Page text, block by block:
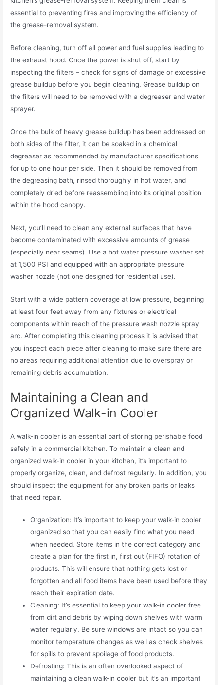
essential to preventing fires and improving the efficiency of
the grease-removal system.
Before cleaning, turn off all power and fuel supplies leading to
the exhaust hood. Once the power is shut off, start by
inspecting the filters – check for signs of damage or excessive
grease buildup before you begin cleaning. Grease buildup on
the filters will need to be removed with a degreaser and water
sprayer.
Once the bulk of heavy grease buildup has been addressed on
both sides of the filter, it can be soaked in a chemical
degreaser as recommended by manufacturer specifications
for up to one hour per side. Then it should be removed from
the degreasing bath, rinsed thoroughly in hot water, and
completely dried before reassembling into its original position
within the hood canopy.
Next, you’ll need to clean any external surfaces that have
become contaminated with excessive amounts of grease
(especially near seams). Use a hot water pressure washer set
at 1,500 PSI and equipped with an appropriate pressure
washer nozzle (not one designed for residential use).
Start with a wide pattern coverage at low pressure, beginning
at least four feet away from any fixtures or electrical
components within reach of the pressure wash nozzle spray
arc. After completing this cleaning process it is advised that
you inspect each piece after cleaning to make sure there are
no areas requiring additional attention due to overspray or
remaining debris accumulation.
Maintaining a Clean and
Organized Walk-in Cooler
A walk-in cooler is an essential part of storing perishable food
safely in a commercial kitchen. To maintain a clean and
organized walk-in cooler in your kitchen, it’s important to
properly organize, clean, and defrost regularly. In addition, you
should inspect the equipment for any broken parts or leaks
that need repair.
Organization: It’s important to keep your walk-in cooler
organized so that you can easily find what you need
when needed. Store items in the correct category and
create a plan for the first in, first out (FIFO) rotation of
products. This will ensure that nothing gets lost or
forgotten and all food items have been used before they
reach their expiration date.
Cleaning: It’s essential to keep your walk-in cooler free
from dirt and debris by wiping down shelves with warm
water regularly. Be sure windows are intact so you can
monitor temperature changes as well as check shelves
for spills to prevent spoilage of food products.
Defrosting: This is an often overlooked aspect of
maintaining a clean walk-in cooler but it’s an important